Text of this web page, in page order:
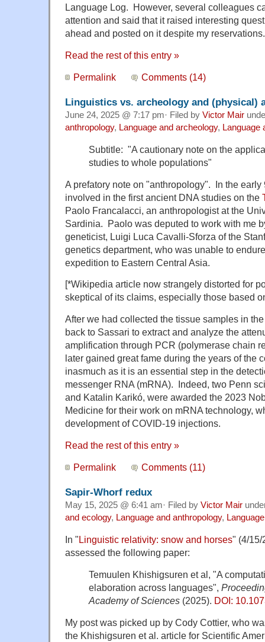
Language Log. However, several colleagues
attention and said that it raised interesting
ahead and posted on it despite my reservations.
Read the rest of this entry »
Permalink Comments (14)
Linguistics vs. archeology and (physical)
June 24, 2025 @ 7:17 pm· Filed by Victor Mair
anthropology, Language and archeology, Language
Subtitle: "A cautionary note on the
studies to whole populations"
A prefatory note on "anthropology". In the early
involved in the first ancient DNA studies on the
Paolo Francalacci, an anthropologist at the
Sardinia. Paolo was deputed to work with me
geneticist, Luigi Luca Cavalli-Sforza of the
genetics department, who was unable to
expedition to Eastern Central Asia.
[*Wikipedia article now strangely distorted for
skeptical of its claims, especially those based
After we had collected the tissue samples in
back to Sassari to extract and analyze the
amplification through PCR (polymerase chain
later gained great fame during the years of the
inasmuch as it is an essential step in the
messenger RNA (mRNA). Indeed, two Penn
and Katalin Karikó, were awarded the 2023
Medicine for their work on mRNA technology,
development of COVID-19 injections.
Read the rest of this entry »
Permalink Comments (11)
Sapir-Whorf redux
May 15, 2025 @ 6:41 am· Filed by Victor Mair
and ecology, Language and anthropology,
In "Linguistic relativity: snow and horses" (4/15/
assessed the following paper:
Temuulen Khishigsuren et al, "A
elaboration across languages",
Academy of Sciences (2025). DOI:
My post was picked up by Cody Cottier, who
the Khishigsuren et al. article for Scientific